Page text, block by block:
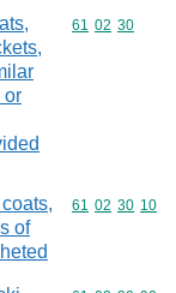
or
Commodity
61 02 30
of
Commodity
61 02 30 10